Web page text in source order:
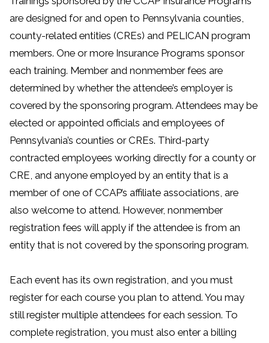
are designed for and open to Pennsylvania counties,
county-related entities (CREs) and PELICAN program
members. One or more Insurance Programs sponsor
each training. Member and nonmember fees are
determined by whether the attendee’s employer is
covered by the sponsoring program. Attendees may be
elected or appointed officials and employees of
Pennsylvania’s counties or CREs. Third-party
contracted employees working directly for a county or
CRE, and anyone employed by an entity that is a
member of one of CCAP’s affiliate associations, are
also welcome to attend. However, nonmember
registration fees will apply if the attendee is from an
entity that is not covered by the sponsoring program.
Each event has its own registration, and you must
register for each course you plan to attend. You may
still register multiple attendees for each session. To
complete registration, you must also enter a billing